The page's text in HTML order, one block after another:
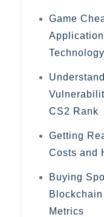
Game
Technology
CS2 Rank
Getting
Costs and
Buying
Metrics